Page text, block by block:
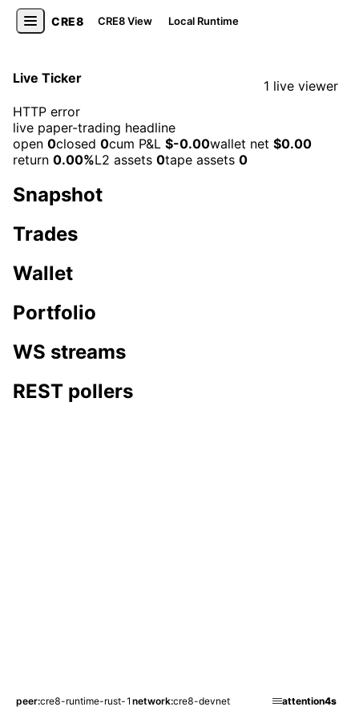
CRE8 CRE8 View Local Runtime
1 live viewer
Live Ticker
HTTP error
live paper-trading headline
open 0closed 0cum P&L $-0.00wallet net $0.00
return 0.00%L2 assets 0tape assets 0
Snapshot
Trades
Wallet
Portfolio
WS streams
REST pollers
peer cre8-runtime-rust-1 network cre8-devnet attention4s